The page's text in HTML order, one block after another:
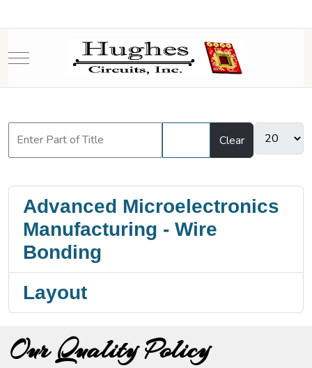
Mobile Menu Toggle
Clear
Advanced Microelectronics
Manufacturing - Wire
Bonding
Layout
Our Quality Policy